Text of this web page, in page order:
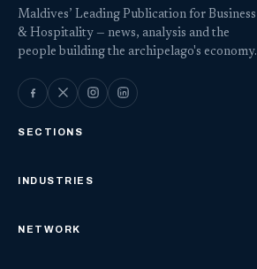
Maldives’ Leading Publication for Business
& Hospitality — news, analysis and the
people building the archipelago's economy.
SECTIONS
INDUSTRIES
NETWORK